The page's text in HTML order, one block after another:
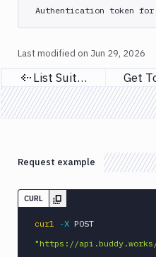
Authentication token
Last modified on Jun 29, 2026
Previous page
List Suites Get
Request example
CURL
curl -X
"https://api.buddy.works/